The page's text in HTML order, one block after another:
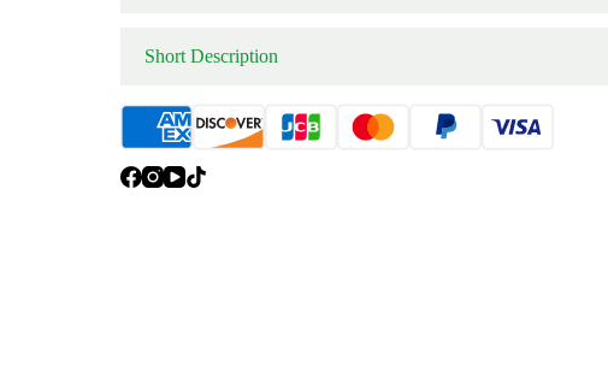
Color：
Short Description
Shop aluzinc coated metal 32″ extra tall 6 in 1 modular
kit. Enjoy the pleasure of No-Bending gardening with extra